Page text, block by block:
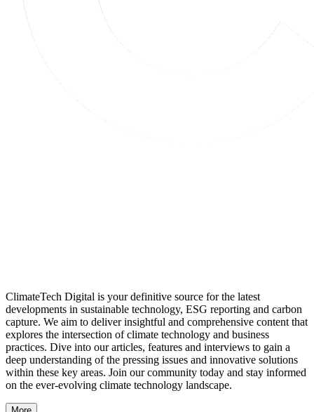
ClimateTech Digital is your definitive source for the latest
developments in sustainable technology, ESG reporting and carbon
capture. We aim to deliver insightful and comprehensive content that
explores the intersection of climate technology and business
practices. Dive into our articles, features and interviews to gain a
deep understanding of the pressing issues and innovative solutions
within these key areas. Join our community today and stay informed
on the ever-evolving climate technology landscape.